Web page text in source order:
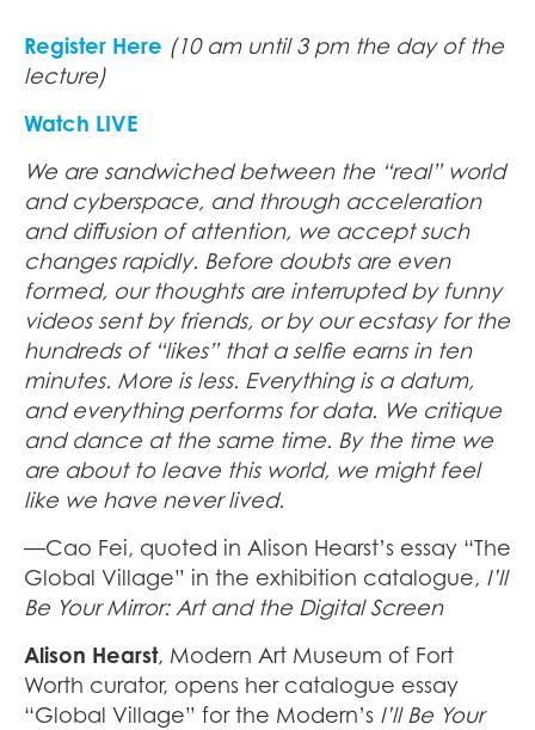
Register Here (10 am until 3 pm the day of the
lecture)
Watch LIVE
We are sandwiched between the “real” world
and cyberspace, and through acceleration
and diffusion of attention, we accept such
changes rapidly. Before doubts are even
formed, our thoughts are interrupted by funny
videos sent by friends, or by our ecstasy for the
hundreds of “likes” that a selfie earns in ten
minutes. More is less. Everything is a datum,
and everything performs for data. We critique
and dance at the same time. By the time we
are about to leave this world, we might feel
like we have never lived.
—Cao Fei, quoted in Alison Hearst’s essay “The
Global Village” in the exhibition catalogue, I’ll
Be Your Mirror: Art and the Digital Screen
Alison Hearst, Modern Art Museum of Fort
Worth curator, opens her catalogue essay
“Global Village” for the Modern’s I’ll Be Your